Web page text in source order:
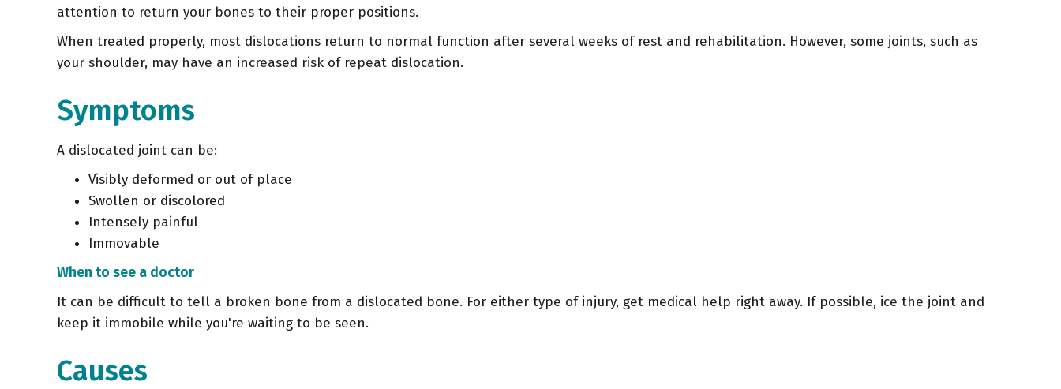
attention to return your bones to their proper positions.
When treated properly, most dislocations return to normal function after several weeks of rest and rehabilitation. However, some joints, such as
your shoulder, may have an increased risk of repeat dislocation.
Symptoms
A dislocated joint can be:
Visibly deformed or out of place
Swollen or discolored
Intensely painful
Immovable
When to see a doctor
It can be difficult to tell a broken bone from a dislocated bone. For either type of injury, get medical help right away. If possible, ice the joint and
keep it immobile while you're waiting to be seen.
Causes